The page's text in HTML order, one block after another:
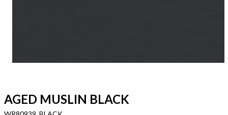
AGED MUSLIN BLACK